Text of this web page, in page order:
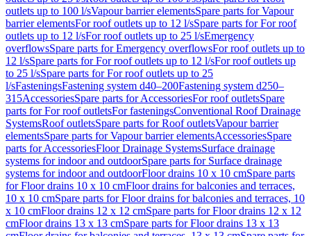
outlets up to 100 l/sVapour barrier elementsSpare parts for Vapour
barrier elementsFor roof outlets up to 12 l/sSpare parts for For roof
outlets up to 12 l/sFor roof outlets up to 25 l/sEmergency
overflowsSpare parts for Emergency overflowsFor roof outlets up to
12 l/sSpare parts for For roof outlets up to 12 l/sFor roof outlets up
to 25 l/sSpare parts for For roof outlets up to 25
l/sFasteningsFastening system d40–200Fastening system d250–
315AccessoriesSpare parts for AccessoriesFor roof outletsSpare
parts for For roof outletsFor fasteningsConventional Roof Drainage
SystemsRoof outletsSpare parts for Roof outletsVapour barrier
elementsSpare parts for Vapour barrier elementsAccessoriesSpare
parts for AccessoriesFloor Drainage SystemsSurface drainage
systems for indoor and outdoorSpare parts for Surface drainage
systems for indoor and outdoorFloor drains 10 x 10 cmSpare parts
for Floor drains 10 x 10 cmFloor drains for balconies and terraces,
10 x 10 cmSpare parts for Floor drains for balconies and terraces, 10
x 10 cmFloor drains 12 x 12 cmSpare parts for Floor drains 12 x 12
cmFloor drains 13 x 13 cmSpare parts for Floor drains 13 x 13